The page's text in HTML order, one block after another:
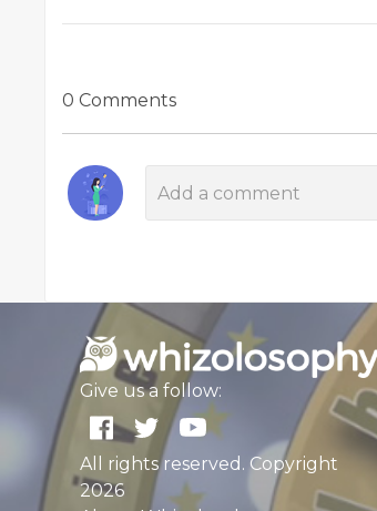
0 Comments
Give us a follow:
All rights reserved. Copyright
2026